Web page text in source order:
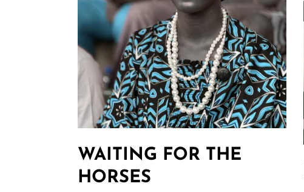
WAITING FOR THE
HORSES